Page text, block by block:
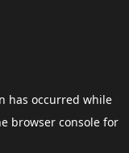
has occurred while
browser consolefor